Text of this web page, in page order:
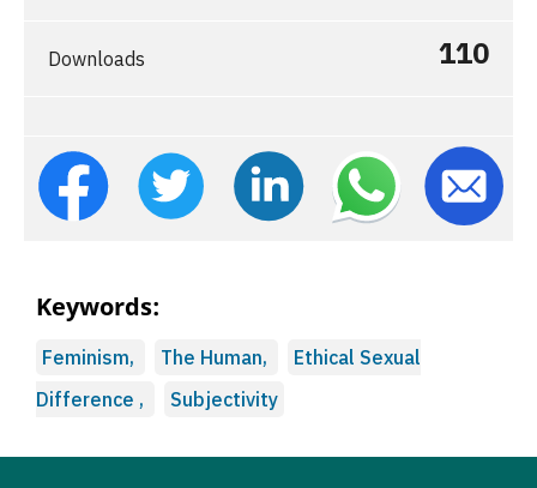
Downloads 110
Keywords:
Feminism, The Human,
Ethical Sexual
Difference ,
Subjectivity